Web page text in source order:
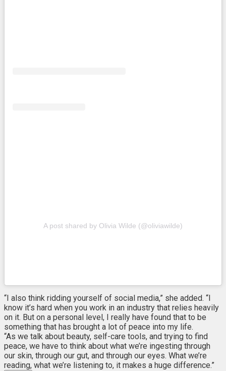
A post shared by Olivia Wilde (@oliviawilde)
“I also think ridding yourself of social media,” she added. “I
know it’s hard when you work in an industry that relies heavily
on it. But on a personal level, I really have found that to be
something that has brought a lot of peace into my life.
“As we talk about beauty, self-care tools, and trying to find
peace, we have to think about what we’re ingesting through
our skin, through our gut, and through our eyes. What we’re
reading, what we’re listening to, it makes a huge difference.”